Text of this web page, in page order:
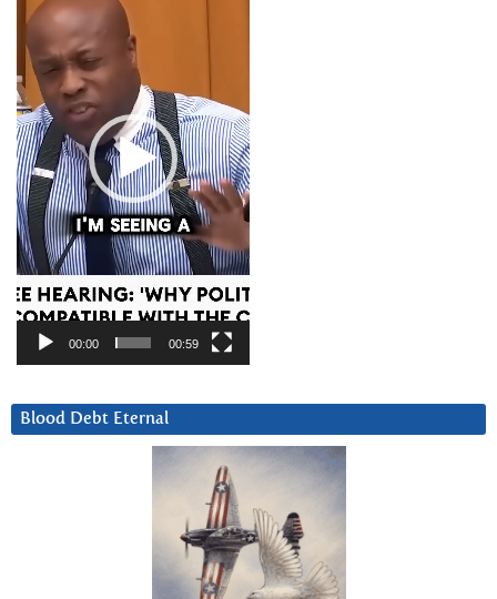
00:00 00:59
Blood Debt Eternal